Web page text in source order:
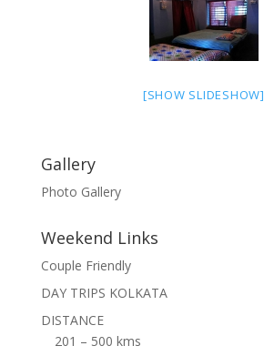
[SHOW SLIDESHOW]
Gallery
Photo Gallery
Weekend Links
Couple Friendly
DAY TRIPS KOLKATA
DISTANCE
201 – 500 kms